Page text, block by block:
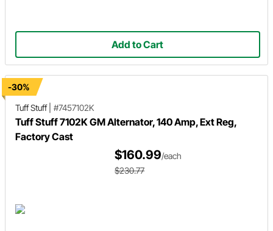
Add to Cart
-30%
Tuff Stuff| #7457102K
Tuff Stuff 7102K GM Alternator, 140 Amp, Ext Reg,
Factory Cast
$160.99/each
$230.77